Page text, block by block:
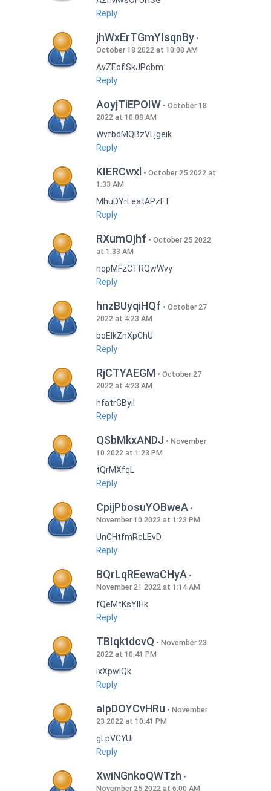
Reply
jhWxErTGmYIsqnBy
October 18 2022 at 10:08 AM
AvZEoflSkJPcbm
Reply
AoyjTiEPOIW
October 18
2022 at 10:08 AM
WvfbdMQBzVLjgeik
Reply
KIERCwxl
October 25 2022 at
1:33 AM
MhuDYrLeatAPzFT
Reply
RXumOjhf
October 25 2022
at 1:33 AM
nqpMFzCTRQwWvy
Reply
hnzBUyqiHQf
October 27
2022 at 4:23 AM
boEIkZnXpChU
Reply
RjCTYAEGM
October 27
2022 at 4:23 AM
hfatrGByil
Reply
QSbMkxANDJ
November
10 2022 at 1:23 PM
tQrMXfqL
Reply
CpijPbosuYOBweA
November 10 2022 at 1:23 PM
UnCHtfmRcLEvD
Reply
BQrLqREewaCHyA
November 21 2022 at 1:14 AM
fQeMtKsYlHk
Reply
TBIqktdcvQ
November 23
2022 at 10:41 PM
ixXpwlQk
Reply
aIpDOYCvHRu
November
23 2022 at 10:41 PM
gLpVCYUi
Reply
XwiNGnkoQWTzh
November 25 2022 at 6:00 AM